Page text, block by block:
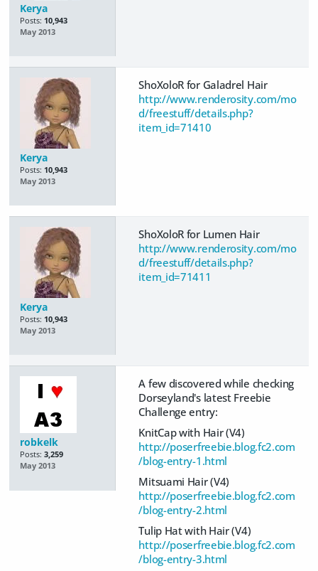
Kerya
Posts: 10,943
May 2013
Kerya
Posts: 10,943
May 2013
ShoXoloR for Galadrel Hair
http://www.renderosity.com/mo
d/freestuff/details.php?
item_id=71410
Kerya
Posts: 10,943
May 2013
ShoXoloR for Lumen Hair
http://www.renderosity.com/mo
d/freestuff/details.php?
item_id=71411
robkelk
Posts: 3,259
May 2013
A few discovered while checking
Dorseyland's latest Freebie
Challenge entry:
KnitCap with Hair (V4)
http://poserfreebie.blog.fc2.com
/blog-entry-1.html
Mitsuami Hair (V4)
http://poserfreebie.blog.fc2.com
/blog-entry-2.html
Tulip Hat with Hair (V4)
http://poserfreebie.blog.fc2.com
/blog-entry-3.html